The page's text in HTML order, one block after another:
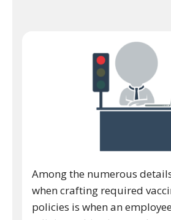
Among the numerous
when crafting required
policies is when an